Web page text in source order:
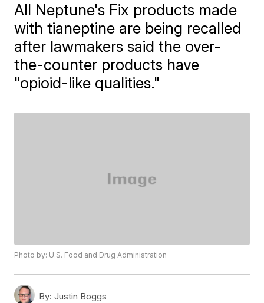
All Neptune's Fix products made
with tianeptine are being recalled
after lawmakers said the over-
the-counter products have
"opioid-like qualities."
Photo by: U.S. Food and Drug Administration
By: Justin Boggs